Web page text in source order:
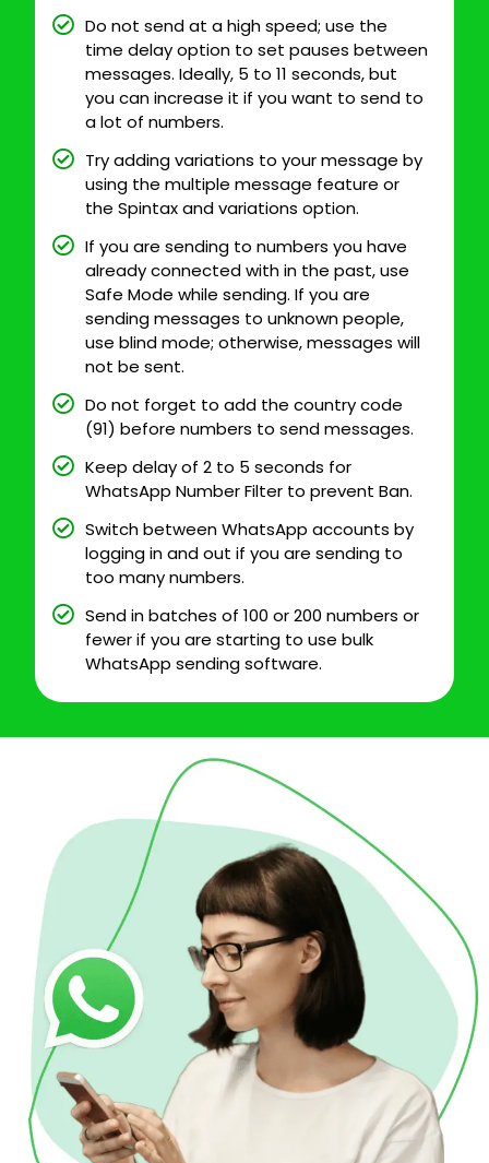
Do not send at a high speed; use the
time delay option to set pauses between
messages. Ideally, 5 to 11 seconds, but
you can increase it if you want to send to
a lot of numbers.
Try adding variations to your message by
using the multiple message feature or
the Spintax and variations option.
If you are sending to numbers you have
already connected with in the past, use
Safe Mode while sending. If you are
sending messages to unknown people,
use blind mode; otherwise, messages will
not be sent.
Do not forget to add the country code
(91) before numbers to send messages.
Keep delay of 2 to 5 seconds for
WhatsApp Number Filter to prevent Ban.
Switch between WhatsApp accounts by
logging in and out if you are sending to
too many numbers.
Send in batches of 100 or 200 numbers or
fewer if you are starting to use bulk
WhatsApp sending software.